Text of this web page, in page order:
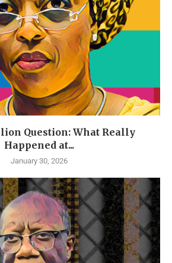
Question: What Really
Happened at...
January 30, 2026